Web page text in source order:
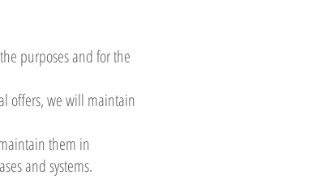
purposes and for the
offers, we will maintain
them in
and systems.